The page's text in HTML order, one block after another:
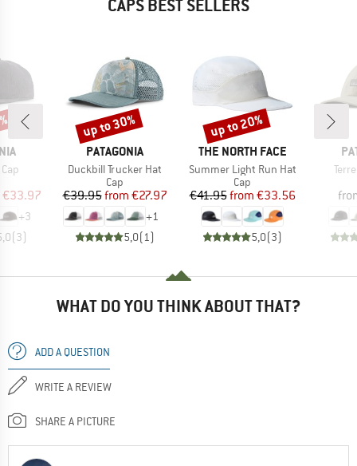
CAPS BEST SELLERS
Price
€33.97
+3
(3)
BRAND
PATAGONIA
Item(s)
Duckbill Trucker Hat
Product group
Cap
Price
€39.95 Reduced Price
from €27.97
+1
5,0(1)
Discount
up to 30%
BRAND
THE NORTH FACE
Item(s)
Summer Light Run Hat
Product group
Cap
Price
€41.95 Reduced Price
from €33.56
5,0(3)
Discount
up to 20%
WHAT DO YOU THINK ABOUT THAT?
ADD A QUESTION
WRITE A REVIEW
SHARE A PICTURE